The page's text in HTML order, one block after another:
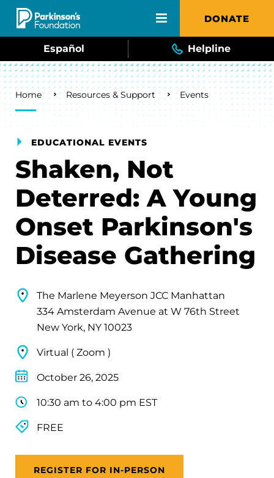
Skip to main content DONATE
Español Helpline
Breadcrumb
Home Resources & Support Events
EDUCATIONAL EVENTS
Shaken, Not
Deterred: A Young
Onset Parkinson's
Disease Gathering
The Marlene Meyerson JCC Manhattan
334 Amsterdam Avenue at W 76th Street
New York, NY 10023
Virtual ( Zoom )
October 26, 2025
10:30 am to 4:00 pm EST
FREE
REGISTER FOR IN-PERSON